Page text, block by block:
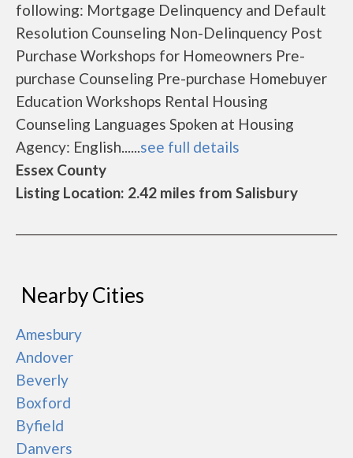
following: Mortgage Delinquency and Default
Resolution Counseling Non-Delinquency Post
Purchase Workshops for Homeowners Pre-
purchase Counseling Pre-purchase Homebuyer
Education Workshops Rental Housing
Counseling Languages Spoken at Housing
Agency: English......see full details
Essex County
Listing Location: 2.42 miles from Salisbury
Nearby Cities
Amesbury
Andover
Beverly
Boxford
Byfield
Danvers